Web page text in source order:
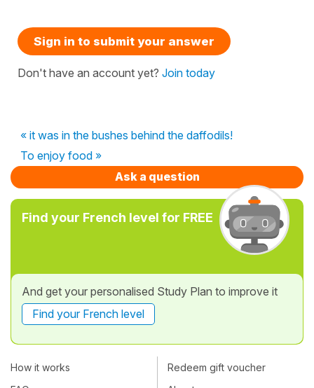
Sign in to submit your answer
Don't have an account yet? Join today
« it was in the bushes behind the daffodils!
To enjoy food »
Ask a question
Find your French level for FREE
And get your personalised Study Plan to improve it
Find your French level
How it works
Redeem gift voucher